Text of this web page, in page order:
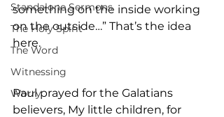
Standalone Sermons
The Holy Spirit
The Word
Witnessing
Worry
something on the inside working
on the outside…” That’s the idea
here.
Paul prayed for the Galatians
believers, My little children, for